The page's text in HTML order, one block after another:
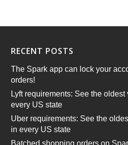
RECENT POSTS
The Spark app can lock your
orders!
Lyft requirements: See the
every US state
Uber requirements: See the
in every US state
Batched shopping orders on